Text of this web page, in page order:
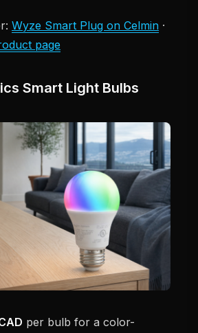
Wyze Smart Plug on Celmin ·
page
Smart Light Bulbs
per bulb for a color-